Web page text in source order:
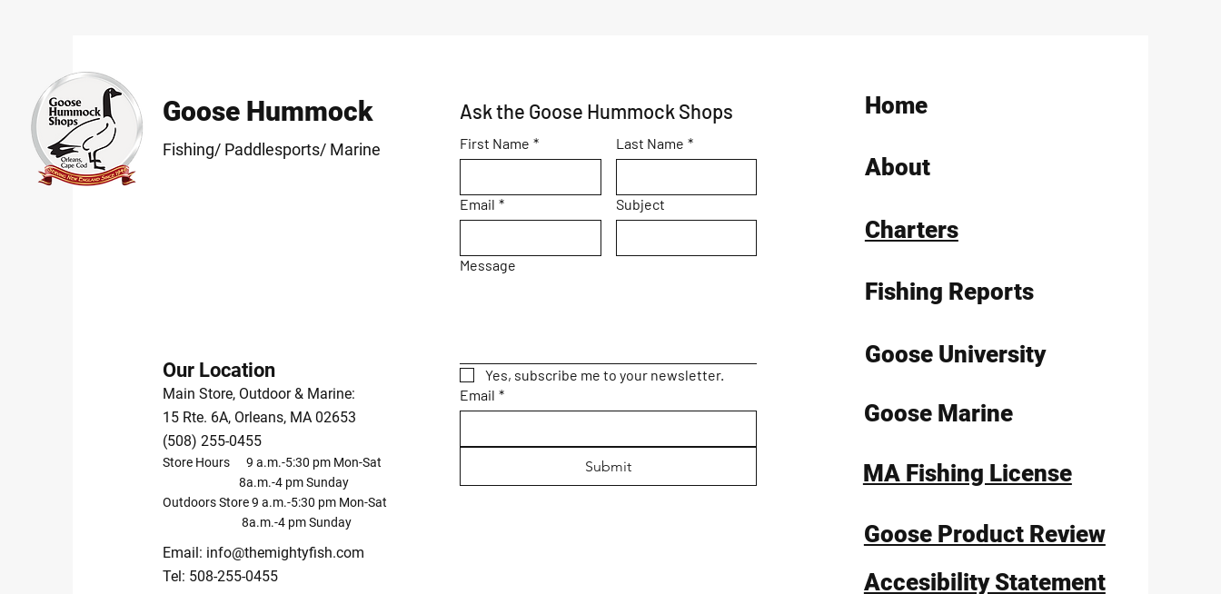
Goose Hummock
Fishing/ Paddlesports/ Marine
Our Location
Main Store, Outdoor & Marine:
15 Rte. 6A, Orleans, MA 02653
(508) 255-0455
Store Hours 9 a.m.-5:30 pm Mon-Sat
8a.m.-4 pm Sunday
Outdoors Store 9 a.m.-5:30 pm Mon-Sat
8a.m.-4 pm Sunday
Email: info@themightyfish.com
Tel: 508-255-0455
Ask the Goose Hummock Shops
First Name * Last Name *
Email * Subject
Message
Yes, subscribe me to your newsletter.
Email *
Submit
Home
About
Charters
Fishing Reports
Goose University
Goose Marine
MA Fishing License
Goose Product Review
Accesibility Statement